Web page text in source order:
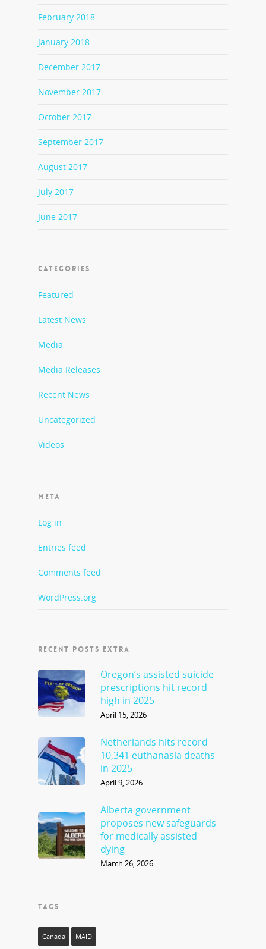
February 2018
January 2018
December 2017
November 2017
October 2017
September 2017
August 2017
July 2017
June 2017
CATEGORIES
Featured
Latest News
Media
Media Releases
Recent News
Uncategorized
Videos
META
Log in
Entries feed
Comments feed
WordPress.org
RECENT POSTS EXTRA
Oregon’s assisted suicide
prescriptions hit record
high in 2025
April 15, 2026
Netherlands hits record
10,341 euthanasia deaths
in 2025
April 9, 2026
Alberta government
proposes new safeguards
for medically assisted
dying
March 26, 2026
TAGS
Canada MAID